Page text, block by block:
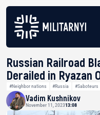
Russian Railroad
Derailed in Ryazan
#Neighbor nations #Russia #Saboteurs
Vadim Kushnikov
November 11, 202313:08